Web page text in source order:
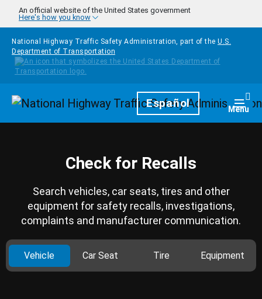
Skip to main content
An official website of the United States government
Here's how you know
National Highway Traffic Safety Administration, part of the U.S.
Department of Transportation
HomepageEspañol Menu
Check for Recalls
Search vehicles, car seats, tires and other
equipment for safety recalls, investigations,
complaints and manufacturer communication.
Vehicle Car Seat Tire Equipment